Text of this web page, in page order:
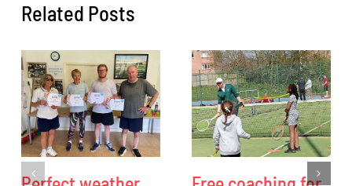
Related Posts